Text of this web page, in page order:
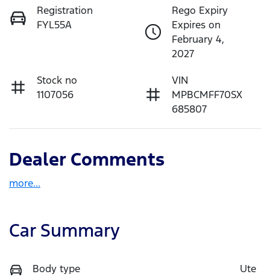
Registration
FYL55A
Rego Expiry
Expires on
February 4,
2027
Stock no
1107056
VIN
MPBCMFF70SX
685807
Dealer Comments
more...
Car Summary
Body type Ute